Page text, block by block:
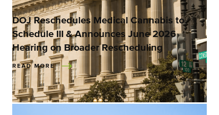
DOJ Reschedules Medical Cannabis to
Schedule III & Announces June 2026
Hearing on Broader Rescheduling
READ MORE